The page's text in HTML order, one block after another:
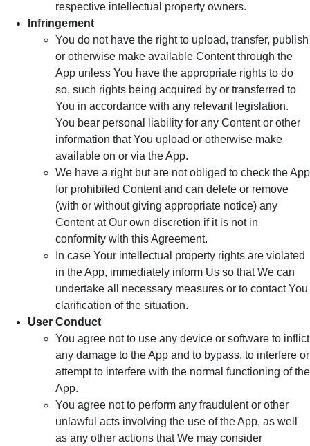
respective intellectual property owners.
Infringement
You do not have the right to upload, transfer, publish
or otherwise make available Content through the
App unless You have the appropriate rights to do
so, such rights being acquired by or transferred to
You in accordance with any relevant legislation.
You bear personal liability for any Content or other
information that You upload or otherwise make
available on or via the App.
We have a right but are not obliged to check the App
for prohibited Content and can delete or remove
(with or without giving appropriate notice) any
Content at Our own discretion if it is not in
conformity with this Agreement.
In case Your intellectual property rights are violated
in the App, immediately inform Us so that We can
undertake all necessary measures or to contact You
clarification of the situation.
User Conduct
You agree not to use any device or software to inflict
any damage to the App and to bypass, to interfere or
attempt to interfere with the normal functioning of the
App.
You agree not to perform any fraudulent or other
unlawful acts involving the use of the App, as well
as any other actions that We may consider